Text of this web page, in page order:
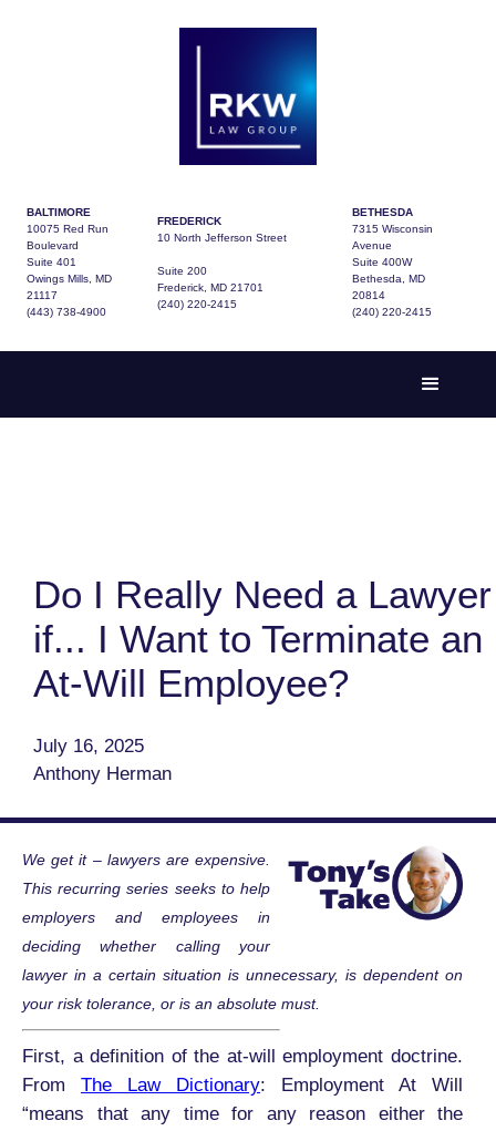
BALTIMORE
10075 Red Run
Boulevard
Suite 401
Owings Mills, MD
21117
(443) 738-4900
FREDERICK
10 North Jefferson Street
Suite 200
Frederick, MD 21701
(240) 220-2415
BETHESDA
7315 Wisconsin
Avenue
Suite 400W
Bethesda, MD
20814
(240) 220-2415
Do I Really Need a Lawyer
if... I Want to Terminate an
At-Will Employee?
July 16, 2025
Anthony Herman
We get it – lawyers are expensive.
This recurring series seeks to help
employers and employees in
deciding whether calling your
lawyer in a certain situation is unnecessary, is dependent on
your risk tolerance, or is an absolute must.
First, a definition of the at-will employment doctrine.
From The Law Dictionary: Employment At Will
“means that any time for any reason either the